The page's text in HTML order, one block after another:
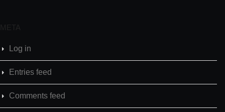
META
Log in
Entries feed
Comments feed